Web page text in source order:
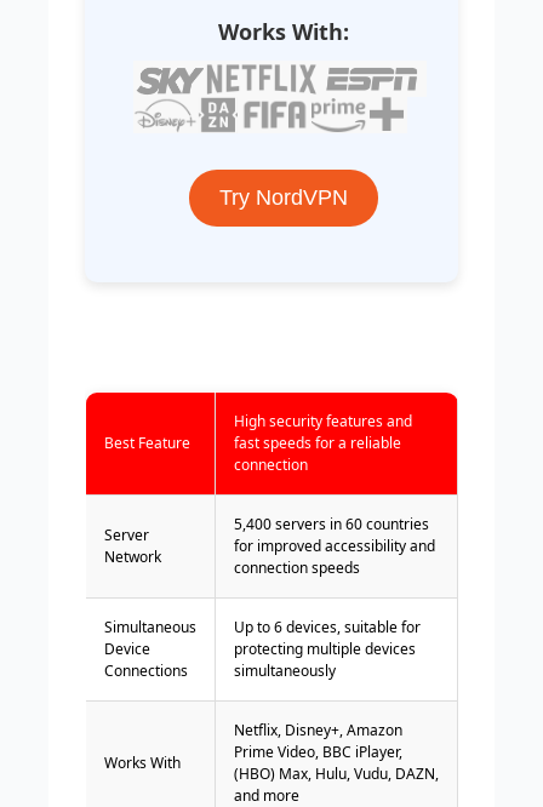
Works With:
Try NordVPN
Best Feature
High security features and
fast speeds for a reliable
connection
Server
Network
5,400 servers in 60 countries
for improved accessibility and
connection speeds
Simultaneous
Device
Connections
Up to 6 devices, suitable for
protecting multiple devices
simultaneously
Works With
Netflix, Disney+, Amazon
Prime Video, BBC iPlayer,
(HBO) Max, Hulu, Vudu, DAZN,
and more